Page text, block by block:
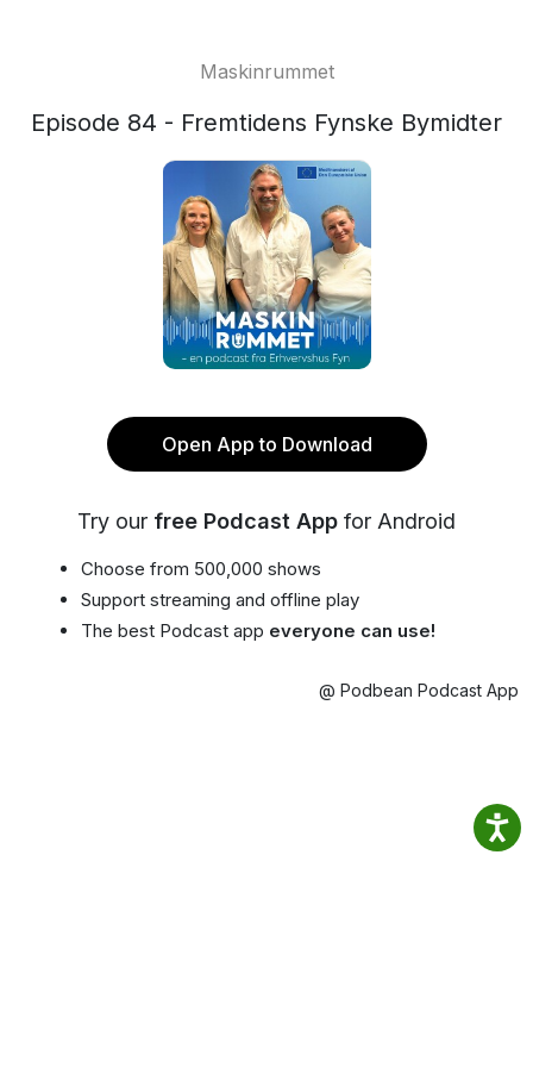
Maskinrummet
Episode 84 - Fremtidens Fynske Bymidter
Open App to Download
Try our free Podcast App for Android
Choose from 500,000 shows
Support streaming and offline play
The best Podcast app everyone can use!
@ Podbean Podcast App